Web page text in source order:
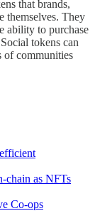
that brands,
themselves. They
ability to purchase
tokens can
of communities
chain as NFTs
Co-ops